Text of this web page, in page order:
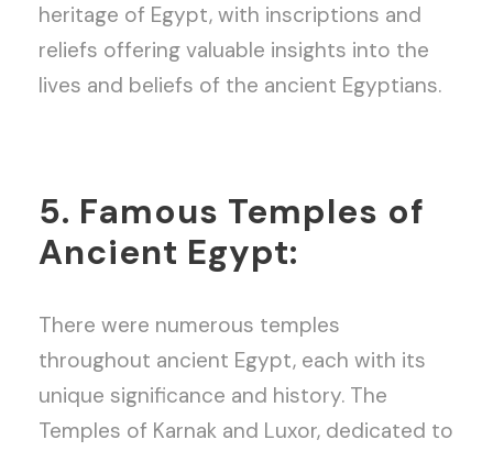
heritage of Egypt, with inscriptions and
reliefs offering valuable insights into the
lives and beliefs of the ancient Egyptians.
5. Famous Temples of
Ancient Egypt:
There were numerous temples
throughout ancient Egypt, each with its
unique significance and history. The
Temples of Karnak and Luxor, dedicated to